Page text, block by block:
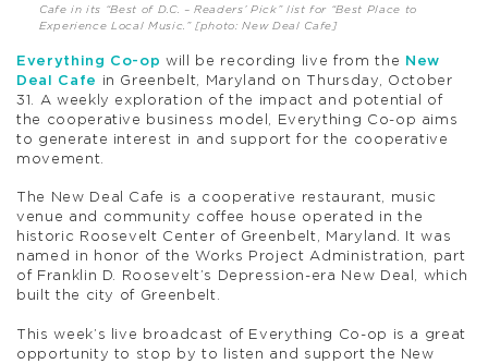
Cafe in its “Best of D.C. – Readers’ Pick” list for “Best Place to
Experience Local Music.” [photo: New Deal Cafe]
Everything Co-op will be recording live from the
New
Deal Cafe
in Greenbelt, Maryland on Thursday, October
31. A weekly exploration of the impact and potential of
the cooperative business model, Everything Co-op aims
to generate interest in and support for the cooperative
movement.
The New Deal Cafe is a cooperative restaurant, music
venue and community coffee house operated in the
historic Roosevelt Center of Greenbelt, Maryland. It was
named in honor of the Works Project Administration, part
of Franklin D. Roosevelt’s Depression-era New Deal, which
built the city of Greenbelt.
This week’s live broadcast of Everything Co-op is a great
opportunity to stop by to listen and support the New